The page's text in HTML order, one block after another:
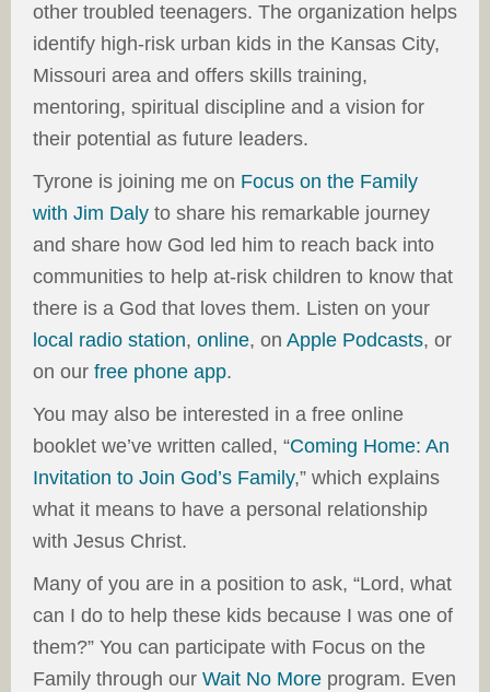
other troubled teenagers. The organization helps
identify high-risk urban kids in the Kansas City,
Missouri area and offers skills training,
mentoring, spiritual discipline and a vision for
their potential as future leaders.
Tyrone is joining me on Focus on the Family
with Jim Daly to share his remarkable journey
and share how God led him to reach back into
communities to help at-risk children to know that
there is a God that loves them. Listen on your
local radio station, online, on Apple Podcasts, or
on our free phone app.
You may also be interested in a free online
booklet we’ve written called, “Coming Home: An
Invitation to Join God’s Family,” which explains
what it means to have a personal relationship
with Jesus Christ.
Many of you are in a position to ask, “Lord, what
can I do to help these kids because I was one of
them?” You can participate with Focus on the
Family through our Wait No More program. Even